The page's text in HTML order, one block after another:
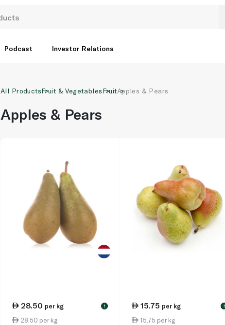
Podcast Investor Relations
All ProductsFruit & VegetablesFruitApples & Pears
Apples & Pears
28.50 per kg !
28.50 per kg
15.75 per kg !
15.75 per kg